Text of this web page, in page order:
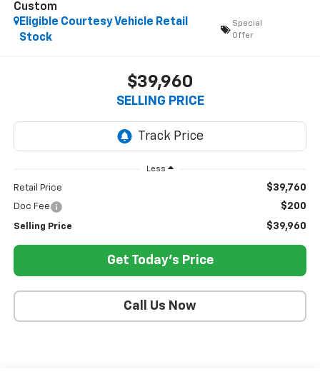
Custom
Eligible Courtesy Vehicle Retail
Stock
Special
Offer
$39,960
SELLING PRICE
Less
Retail Price $39,760
Doc Fee $200
Selling Price $39,960
Get Today's Price
Call Us Now